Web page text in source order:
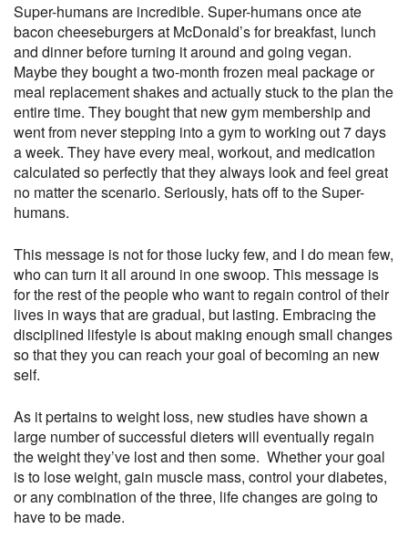
Super-humans are incredible. Super-humans once ate
bacon cheeseburgers at McDonald’s for breakfast, lunch
and dinner before turning it around and going vegan.
Maybe they bought a two-month frozen meal package or
meal replacement shakes and actually stuck to the plan the
entire time. They bought that new gym membership and
went from never stepping into a gym to working out 7 days
a week. They have every meal, workout, and medication
calculated so perfectly that they always look and feel great
no matter the scenario. Seriously, hats off to the Super-
humans.
This message is not for those lucky few, and I do mean few,
who can turn it all around in one swoop. This message is
for the rest of the people who want to regain control of their
lives in ways that are gradual, but lasting. Embracing the
disciplined lifestyle is about making enough small changes
so that they you can reach your goal of becoming an new
self.
As it pertains to weight loss, new studies have shown a
large number of successful dieters will eventually regain
the weight they’ve lost and then some. Whether your goal
is to lose weight, gain muscle mass, control your diabetes,
or any combination of the three, life changes are going to
have to be made.